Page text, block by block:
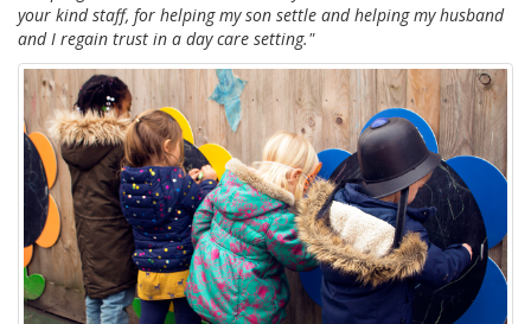
your kind staff, for helping my son settle and helping my husband
and I regain trust in a day care setting."